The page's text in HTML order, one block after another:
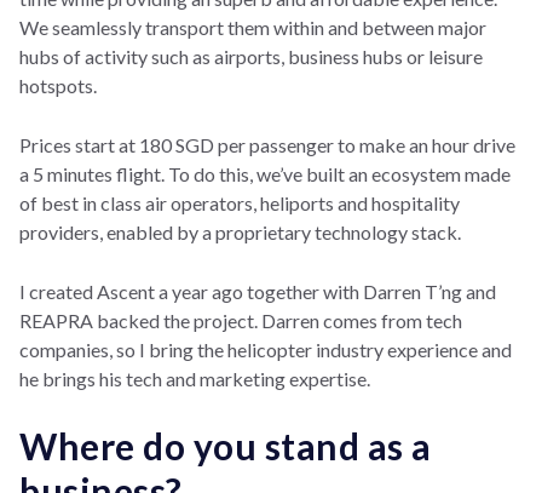
We seamlessly transport them within and between major
hubs of activity such as airports, business hubs or leisure
hotspots.
Prices start at 180 SGD per passenger to make an hour drive
a 5 minutes flight. To do this, we’ve built an ecosystem made
of best in class air operators, heliports and hospitality
providers, enabled by a proprietary technology stack.
I created Ascent a year ago together with Darren T’ng and
REAPRA backed the project. Darren comes from tech
companies, so I bring the helicopter industry experience and
he brings his tech and marketing expertise.
Where do you stand as a